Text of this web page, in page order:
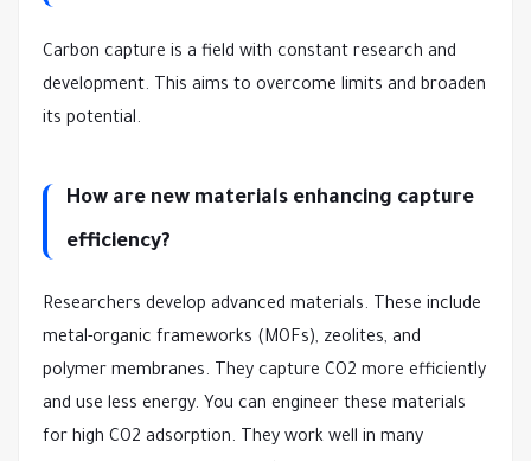
Carbon capture is a field with constant research and
development. This aims to overcome limits and broaden
its potential.
How are new materials enhancing capture
efficiency?
Researchers develop advanced materials. These include
metal-organic frameworks (MOFs), zeolites, and
polymer membranes. They capture CO2 more efficiently
and use less energy. You can engineer these materials
for high CO2 adsorption. They work well in many